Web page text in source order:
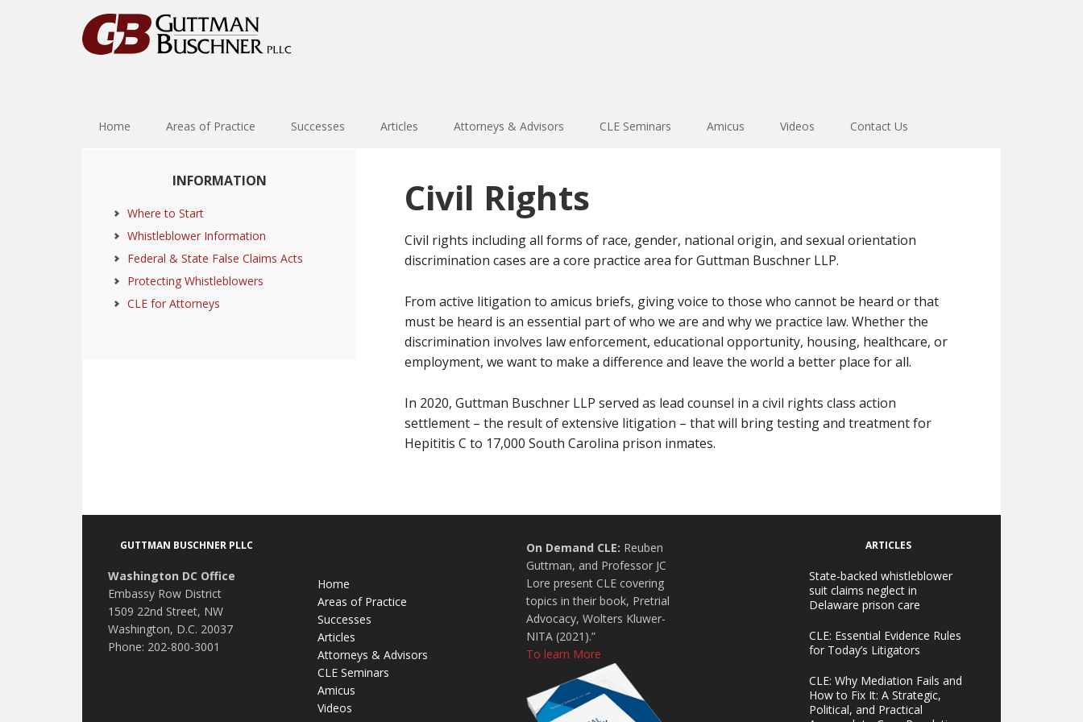
Skip
to
primary
Skip
to
main
Skip
to
primary
Skip
to
footer
Home Areas of Practice Successes Articles Attorneys & Advisors CLE Seminars Amicus Videos Contact Us
Civil Rights
Civil rights including all forms of race, gender, national origin, and sexual orientation
discrimination cases are a core practice area for Guttman Buschner LLP.
From active litigation to amicus briefs, giving voice to those who cannot be heard or that
must be heard is an essential part of who we are and why we practice law. Whether the
discrimination involves law enforcement, educational opportunity, housing, healthcare, or
employment, we want to make a difference and leave the world a better place for all.
In 2020, Guttman Buschner LLP served as lead counsel in a civil rights class action
settlement – the result of extensive litigation – that will bring testing and treatment for
Hepititis C to 17,000 South Carolina prison inmates.
Primary
Sidebar
INFORMATION
Where to Start
Whistleblower Information
Federal & State False Claims Acts
Protecting Whistleblowers
CLE for Attorneys
Footer
GUTTMAN BUSCHNER PLLC
Washington DC Office
Embassy Row District
1509 22nd Street, NW
Washington, D.C. 20037
Phone: 202-800-3001
Home
Areas of Practice
Successes
Articles
Attorneys & Advisors
CLE Seminars
Amicus
Videos
On Demand CLE: Reuben
Guttman, and Professor JC
Lore present CLE covering
topics in their book, Pretrial
Advocacy, Wolters Kluwer-
NITA (2021).”
To learn More
ARTICLES
State-backed whistleblower
suit claims neglect in
Delaware prison care
CLE: Essential Evidence Rules
for Today’s Litigators
CLE: Why Mediation Fails and
How to Fix It: A Strategic,
Political, and Practical